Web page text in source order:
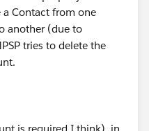
a Contact from one
another (due to
tries to delete the